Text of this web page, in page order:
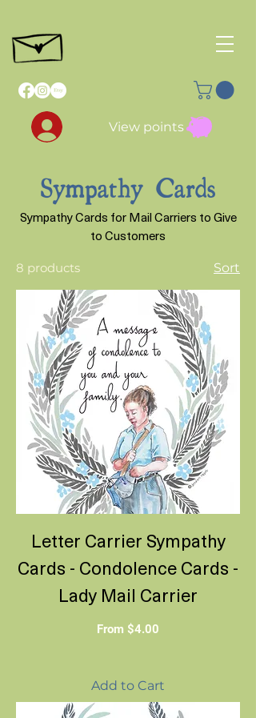
View points
Sympathy Cards
Sympathy Cards for Mail Carriers to Give
to Customers
8 products Sort
Letter Carrier Sympathy
Cards - Condolence Cards -
Lady Mail Carrier
From $4.00
Sale Price
Add to Cart